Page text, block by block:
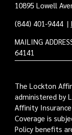
10895 Lowell
(844) 401-9444 |
MAILING
64141
The Lockton
administered by
Affinity
Coverage is
Policy benefits